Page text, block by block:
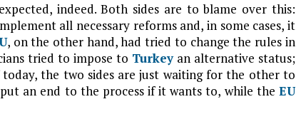
indeed. Both sides are to blame over this:
all necessary reforms and, in some cases, it
, on the other hand, had tried to change the rules in
tried to impose to Turkeyan alternative status;
the two sides are just waiting for the other to
an end to the process if it wants to, while the EU